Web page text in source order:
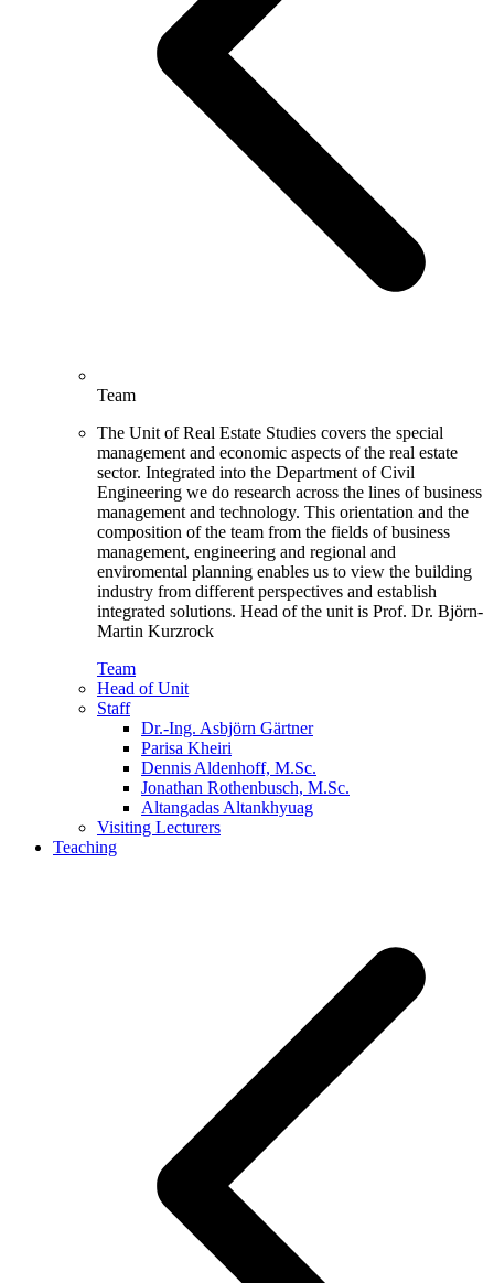
Team
The Unit of Real Estate Studies covers the special
management and economic aspects of the real estate
sector. Integrated into the Department of Civil
Engineering we do research across the lines of business
management and technology. This orientation and the
composition of the team from the fields of business
management, engineering and regional and
enviromental planning enables us to view the building
industry from different perspectives and establish
integrated solutions. Head of the unit is Prof. Dr. Björn-
Martin Kurzrock
Team
Head of Unit
Staff
Dr.-Ing. Asbjörn Gärtner
Parisa Kheiri
Dennis Aldenhoff, M.Sc.
Jonathan Rothenbusch, M.Sc.
Altangadas Altankhyuag
Visiting Lecturers
Teaching